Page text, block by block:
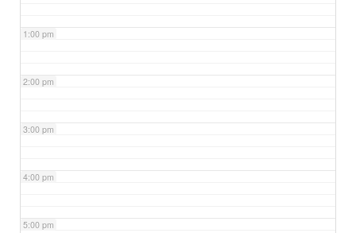
1:00 pm
2:00 pm
3:00 pm
4:00 pm
5:00 pm